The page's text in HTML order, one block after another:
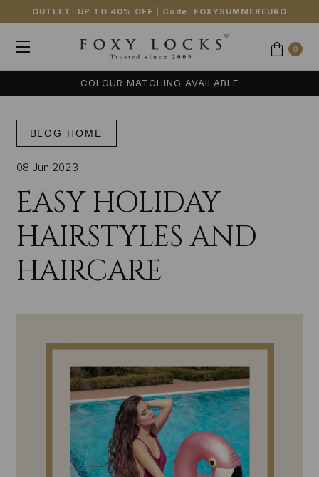
OUTLET: UP TO 40% OFF | Code: FOXYSUMMEREURO
0
COLOUR MATCHING AVAILABLE
BLOG HOME
08 Jun 2023
EASY HOLIDAY
HAIRSTYLES AND
HAIRCARE